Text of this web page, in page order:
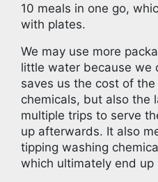
10 meals in one go,
with plates.
We may use more
little water because we
saves us the cost of
chemicals, but also the
multiple trips to serve
up afterwards. It also
tipping washing
which ultimately end up